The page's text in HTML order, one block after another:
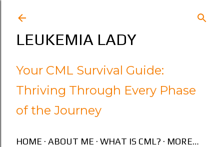
LEUKEMIA LADY
Your CML Survival Guide:
Thriving Through Every Phase
of the Journey
HOME ABOUT ME WHAT IS CML? MORE…